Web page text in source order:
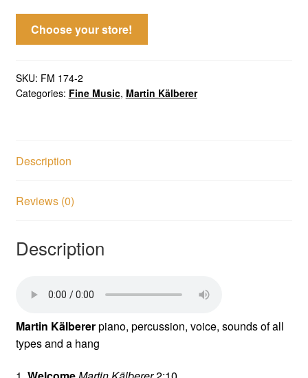
Choose your store!
SKU: FM 174-2
Categories: Fine Music, Martin Kälberer
Description
Reviews (0)
Description
Martin Kälbererpiano, percussion, voice, sounds of all
types and a hang